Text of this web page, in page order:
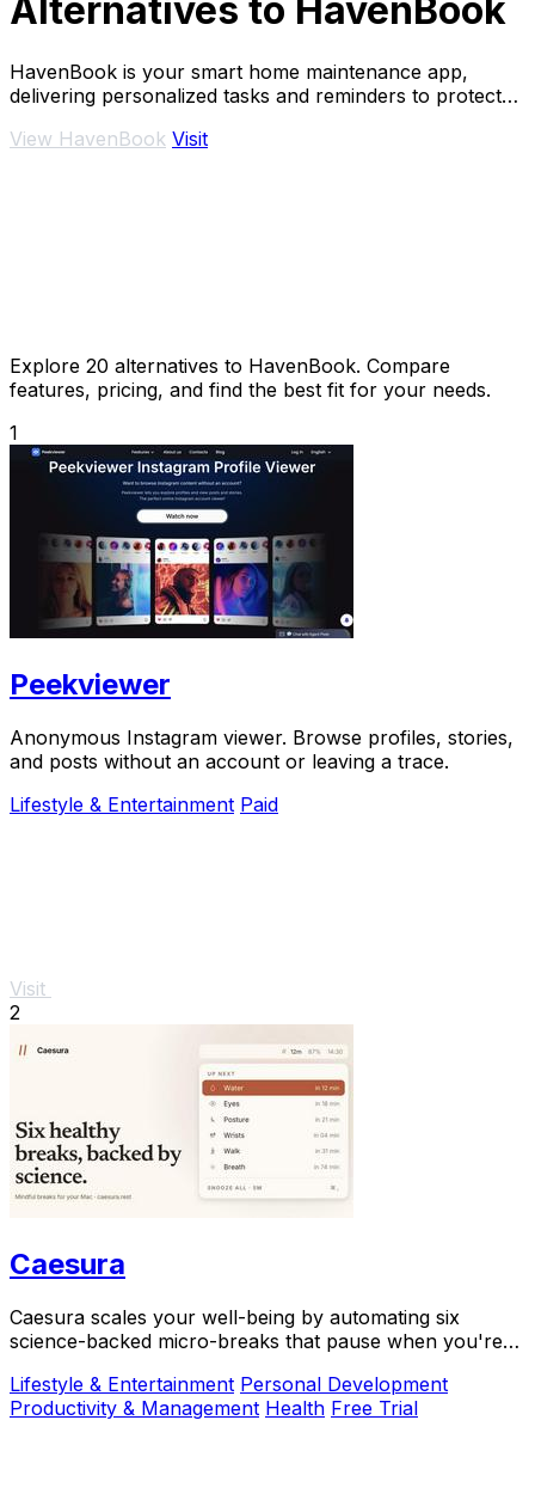
Alternatives to HavenBook
HavenBook is your smart home maintenance app,
delivering personalized tasks and reminders to protect
View HavenBook Visit
Explore 20 alternatives to HavenBook. Compare
features, pricing, and find the best fit for your needs.
1
Peekviewer
Anonymous Instagram viewer. Browse profiles, stories,
and posts without an account or leaving a trace.
Lifestyle & Entertainment Paid
Visit
2
Caesura
Caesura scales your well-being by automating six
science-backed micro-breaks that pause when you're
Lifestyle & Entertainment Personal Development
Productivity & Management Health Free Trial